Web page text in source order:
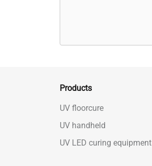
Products
UV floorcure
UV handheld
UV LED curing equipment